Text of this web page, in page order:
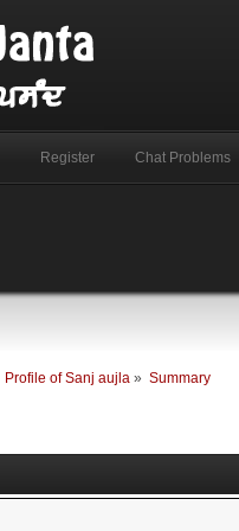
Register Chat Problems
Profile of Sanj aujla » Summary